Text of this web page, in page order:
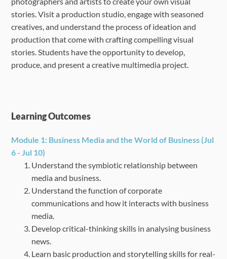
stories. Visit a production studio, engage with seasoned
creatives, and understand the process of ideation and
production that come with crafting compelling visual
stories. Students have the opportunity to develop,
produce, and present a creative multimedia project.
Learning Outcomes
Module 1: Business Media and the World of Business (Jul
6 - Jul 10)
Understand the symbiotic relationship between
media and business.
Understand the function of corporate
communications and how it interacts with business
media.
Develop critical-thinking skills in analysing business
news.
Learn basic production and storytelling skills for real-